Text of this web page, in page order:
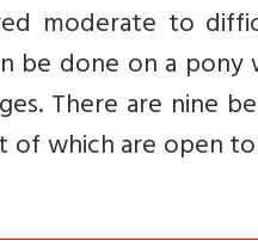
moderate to
be done on a pony
There are nine
which are open